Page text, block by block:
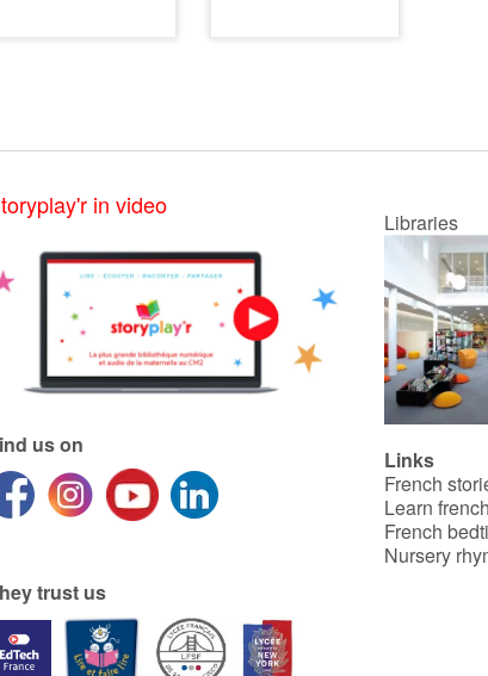
in video
us on
trust us
Libraries
Links
French
Learn
French
Nursery